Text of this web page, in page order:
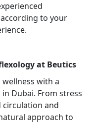
to your
at Beutics
with a
Dubai. From stress
and
approach to